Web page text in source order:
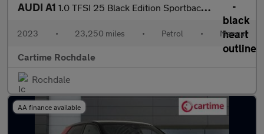
AUDI A1 1.0 TFSI 25 Black Edition Sportback 5dr Petrol Manual Euro 6 (s/
2023 • 23,250 miles • Petrol • Manual
Cartime Rochdale
Rochdale
AA finance available